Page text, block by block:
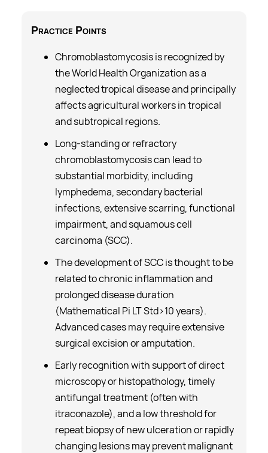
Practice Points
Chromoblastomycosis is recognized by
the World Health Organization as a
neglected tropical disease and principally
affects agricultural workers in tropical
and subtropical regions.
Long-standing or refractory
chromoblastomycosis can lead to
substantial morbidity, including
lymphedema, secondary bacterial
infections, extensive scarring, functional
impairment, and squamous cell
carcinoma (SCC).
The development of SCC is thought to be
related to chronic inflammation and
prolonged disease duration
(Mathematical Pi LT Std>10 years).
Advanced cases may require extensive
surgical excision or amputation.
Early recognition with support of direct
microscopy or histopathology, timely
antifungal treatment (often with
itraconazole), and a low threshold for
repeat biopsy of new ulceration or rapidly
changing lesions may prevent malignant